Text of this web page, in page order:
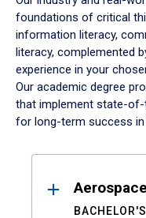
foundations of critical
information literacy,
literacy, complemented
experience in your
Our academic degree
that implement state-
for long-term success
Results
BACHELOR'S